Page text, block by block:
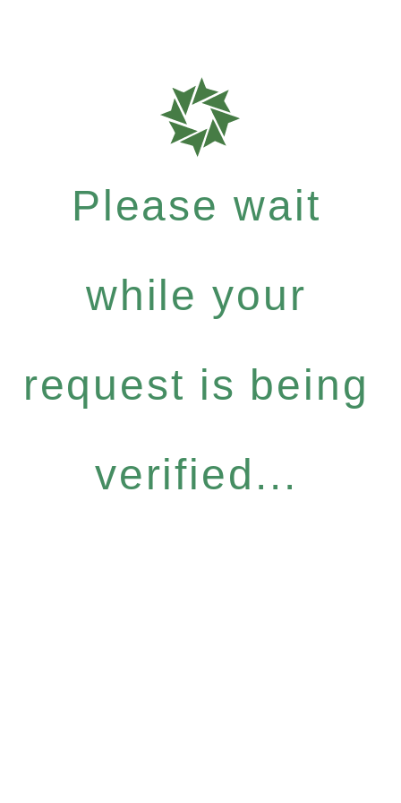
Please wait
while your
request is being
verified...